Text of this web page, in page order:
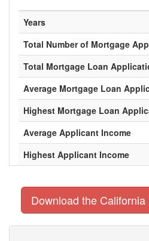
Years
Total Number of Mortgage
Total Mortgage Loan
Average Mortgage Loan
Highest Mortgage Loan
Average Applicant Income
Highest Applicant Income
Download the